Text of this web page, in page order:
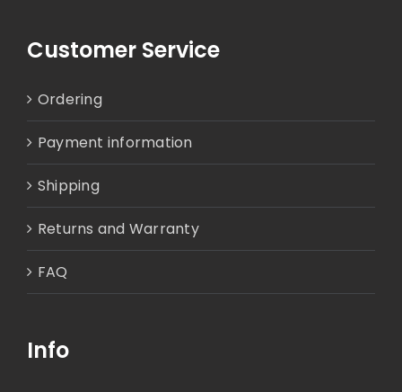
Customer Service
Ordering
Payment information
Shipping
Returns and Warranty
FAQ
Info